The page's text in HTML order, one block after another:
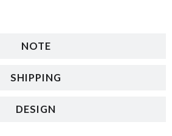
NOTE
SHIPPING
DESIGN